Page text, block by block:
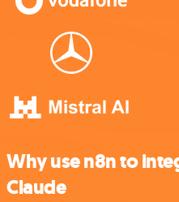
Why use n8n to
Claude